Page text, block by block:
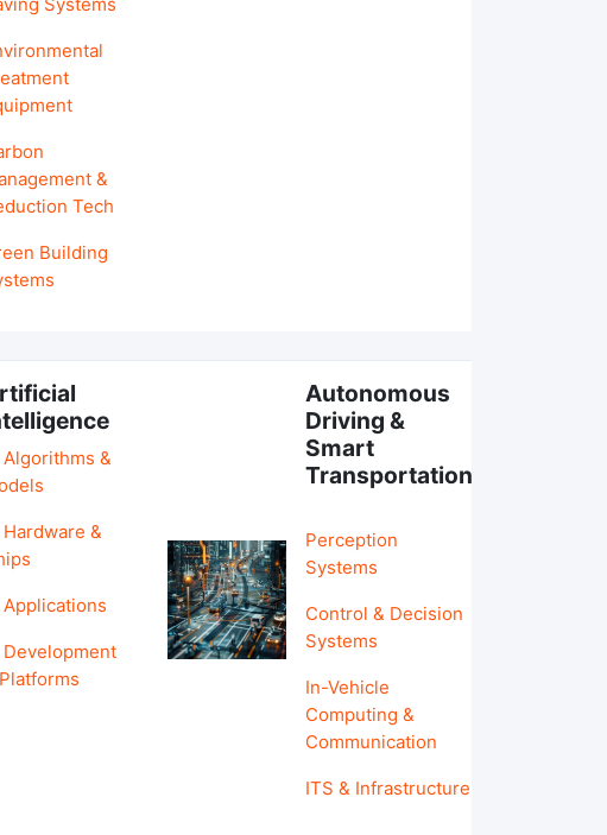
&
Tech
Building
Algorithms &
Hardware &
Applications
Development
Autonomous
Driving &
Smart
Transportation
Perception
Systems
Control & Decision
Systems
In-Vehicle
Computing &
Communication
ITS & Infrastructure